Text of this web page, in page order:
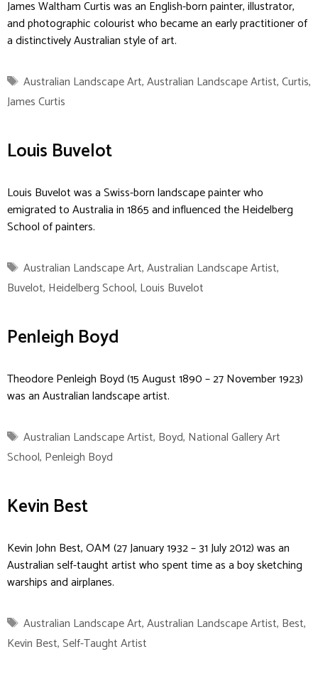
James Waltham Curtis was an English-born painter, illustrator,
and photographic colourist who became an early practitioner of
a distinctively Australian style of art.
Tags
Australian Landscape Art,Australian Landscape Artist,Curtis,
James Curtis
Louis Buvelot
Louis Buvelot was a Swiss-born landscape painter who
emigrated to Australia in 1865 and influenced the Heidelberg
School of painters.
Tags
Australian Landscape Art,Australian Landscape Artist,
Buvelot, Heidelberg School, Louis Buvelot
Penleigh Boyd
Theodore Penleigh Boyd (15 August 1890 – 27 November 1923)
was an Australian landscape artist.
Tags
Australian Landscape Artist, Boyd, National Gallery Art
School, Penleigh Boyd
Kevin Best
Kevin John Best, OAM (27 January 1932 – 31 July 2012) was an
Australian self-taught artist who spent time as a boy sketching
warships and airplanes.
Tags
Australian Landscape Art,Australian Landscape Artist, Best,
Kevin Best,Self-Taught Artist